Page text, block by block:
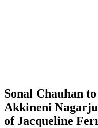
Sonal Chauhan
Akkineni
of Jacqueline